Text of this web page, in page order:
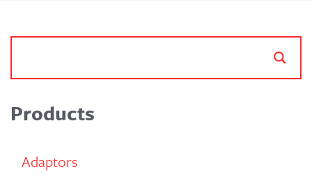
Products
Adaptors